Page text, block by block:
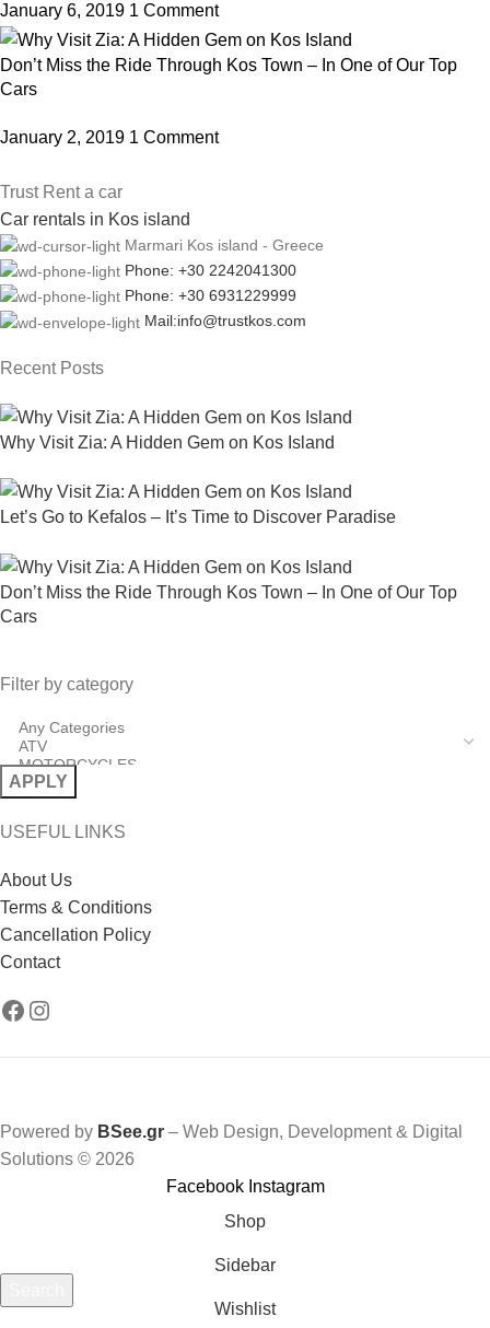
January 6, 2019 1 Comment
Don’t Miss the Ride Through Kos Town – In One of Our Top
Cars
January 2, 2019 1 Comment
Trust Rent a car
Car rentals in Kos island
Marmari Kos island - Greece
Phone: +30 2242041300
Phone: +30 6931229999
Mail:info@trustkos.com
Recent Posts
Why Visit Zia: A Hidden Gem on Kos Island
Let’s Go to Kefalos – It’s Time to Discover Paradise
Don’t Miss the Ride Through Kos Town – In One of Our Top
Cars
Filter by category
APPLY
USEFUL LINKS
About Us
Terms & Conditions
Cancellation Policy
Contact
Powered by BSee.gr – Web Design, Development & Digital
Solutions © 2026
Start typing to see products you are looking for.
Facebook Instagram
Shop
Sidebar
Wishlist